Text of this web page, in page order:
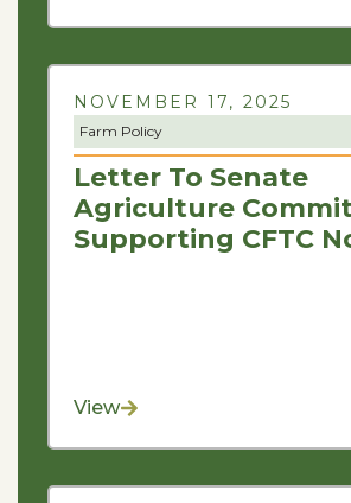
NOVEMBER 17, 2025
Farm Policy
Letter To Senate
Agriculture
Supporting CFTC
View